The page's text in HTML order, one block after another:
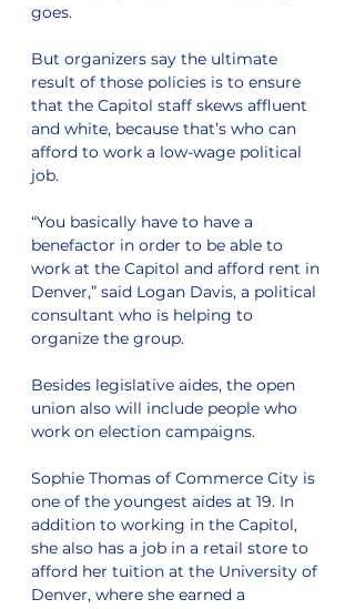
goes.
But organizers say the ultimate
result of those policies is to ensure
that the Capitol staff skews affluent
and white, because that’s who can
afford to work a low-wage political
job.
“You basically have to have a
benefactor in order to be able to
work at the Capitol and afford rent in
Denver,” said Logan Davis, a political
consultant who is helping to
organize the group.
Besides legislative aides, the open
union also will include people who
work on election campaigns.
Sophie Thomas of Commerce City is
one of the youngest aides at 19. In
addition to working in the Capitol,
she also has a job in a retail store to
afford her tuition at the University of
Denver, where she earned a